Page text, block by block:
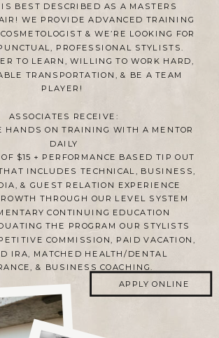
APPLY ONLINE
IS BEST DESCRIBED AS A MASTERS
WE PROVIDE ADVANCED TRAINING
& WE’RE LOOKING FOR
PROFESSIONAL STYLISTS.
TO LEARN, WILLING TO WORK HARD,
TRANSPORTATION, & BE A TEAM
PLAYER!
ASSOCIATES RECEIVE:
HANDS ON TRAINING WITH A MENTOR
DAILY
$15 + PERFORMANCE BASED TIP OUT
INCLUDES TECHNICAL, BUSINESS,
& GUEST RELATION EXPERIENCE
THROUGH OUR LEVEL SYSTEM
CONTINUING EDUCATION
THE PROGRAM OUR STYLISTS
COMMISSION, PAID VACATION,
IRA, MATCHED HEALTH/DENTAL
& BUSINESS COACHING.